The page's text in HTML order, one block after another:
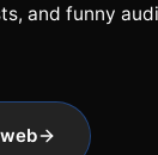
and funny